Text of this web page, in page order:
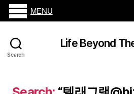
Search
Life Beyond
MENU